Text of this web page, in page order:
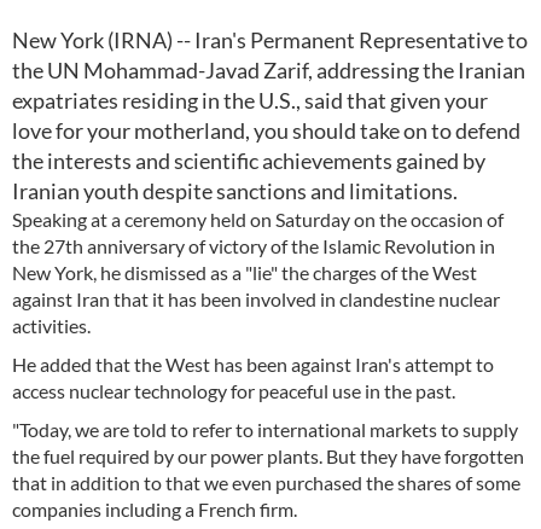
New York (IRNA) -- Iran's Permanent Representative to
the UN Mohammad-Javad Zarif, addressing the Iranian
expatriates residing in the U.S., said that given your
love for your motherland, you should take on to defend
the interests and scientific achievements gained by
Iranian youth despite sanctions and limitations.
Speaking at a ceremony held on Saturday on the occasion of
the 27th anniversary of victory of the Islamic Revolution in
New York, he dismissed as a "lie" the charges of the West
against Iran that it has been involved in clandestine nuclear
activities.
He added that the West has been against Iran's attempt to
access nuclear technology for peaceful use in the past.
"Today, we are told to refer to international markets to supply
the fuel required by our power plants. But they have forgotten
that in addition to that we even purchased the shares of some
companies including a French firm.